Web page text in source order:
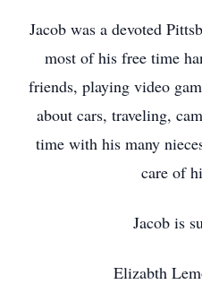
Jacob was a devoted
most of his free time
friends, playing video
about cars, traveling,
time with his many
care of
Jacob is
Elizabth